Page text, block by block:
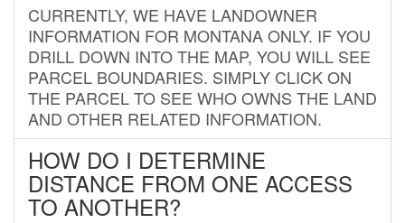
CURRENTLY, WE HAVE LANDOWNER
INFORMATION FOR MONTANA ONLY. IF YOU
DRILL DOWN INTO THE MAP, YOU WILL SEE
PARCEL BOUNDARIES. SIMPLY CLICK ON
THE PARCEL TO SEE WHO OWNS THE LAND
AND OTHER RELATED INFORMATION.
HOW DO I DETERMINE
DISTANCE FROM ONE ACCESS
TO ANOTHER?